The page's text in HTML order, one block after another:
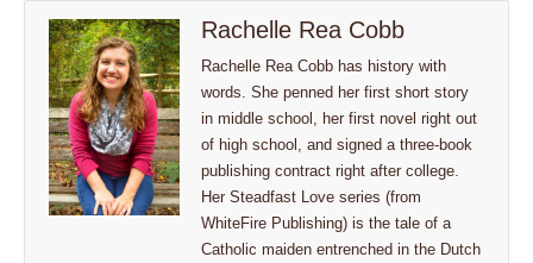
Rachelle Rea Cobb
Rachelle Rea Cobb has history with
words. She penned her first short story
in middle school, her first novel right out
of high school, and signed a three-book
publishing contract right after college.
Her Steadfast Love series (from
WhiteFire Publishing) is the tale of a
Catholic maiden entrenched in the Dutch